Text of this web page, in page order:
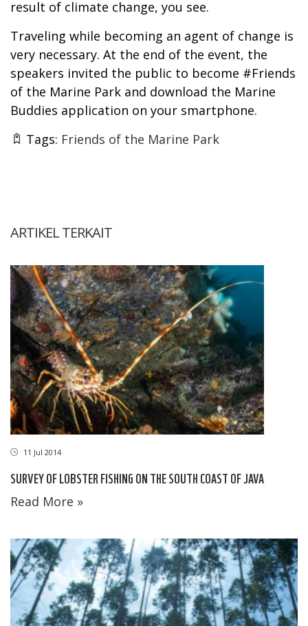
result of climate change, you see.
Traveling while becoming an agent of change is
very necessary. At the end of the event, the
speakers invited the public to become #Friends
of the Marine Park and download the Marine
Buddies application on your smartphone.
Tags: Friends of the Marine Park
ARTIKEL TERKAIT
11 Jul 2014
SURVEY OF LOBSTER FISHING ON THE SOUTH COAST OF JAVA
Read More »